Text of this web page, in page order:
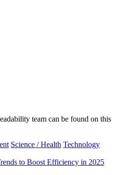
team can be found on this
Science / Health Technology